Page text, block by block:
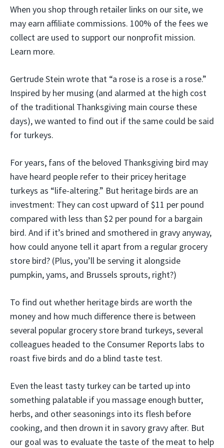
When you shop through retailer links on our site, we
may earn affiliate commissions. 100% of the fees we
collect are used to support our nonprofit mission.
Learn more.
Gertrude Stein wrote that “a rose is a rose is a rose.”
Inspired by her musing (and alarmed at the high cost
of the traditional Thanksgiving main course these
days), we wanted to find out if the same could be said
for turkeys.
For years, fans of the beloved Thanksgiving bird may
have heard people refer to their pricey heritage
turkeys as “life-altering.” But heritage birds are an
investment: They can cost upward of $11 per pound
compared with less than $2 per pound for a bargain
bird. And if it’s brined and smothered in gravy anyway,
how could anyone tell it apart from a regular grocery
store bird? (Plus, you’ll be serving it alongside
pumpkin, yams, and Brussels sprouts, right?)
To find out whether heritage birds are worth the
money and how much difference there is between
several popular grocery store brand turkeys, several
colleagues headed to the Consumer Reports labs to
roast five birds and do a blind taste test.
Even the least tasty turkey can be tarted up into
something palatable if you massage enough butter,
herbs, and other seasonings into its flesh before
cooking, and then drown it in savory gravy after. But
our goal was to evaluate the taste of the meat to help